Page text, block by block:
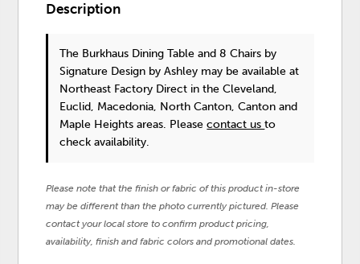
Description
The Burkhaus Dining Table and 8 Chairs by
Signature Design by Ashley may be available at
Northeast Factory Direct in the Cleveland,
Euclid, Macedonia, North Canton, Canton and
Maple Heights areas. Pleasecontact usto
check availability.
Please note that the finish or fabric of this product in-store
may be different than the photo currently pictured. Please
contact your local store to confirm product pricing,
availability, finish and fabric colors and promotional dates.